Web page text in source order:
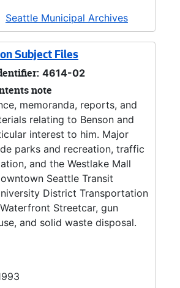
Seattle Municipal Archives
Subject Files
4614-02
note
memoranda, reports, and
relating to Benson and
interest to him. Major
parks and recreation, traffic
and the Westlake Mall
Seattle Transit
District Transportation
Streetcar, gun
and solid waste disposal.